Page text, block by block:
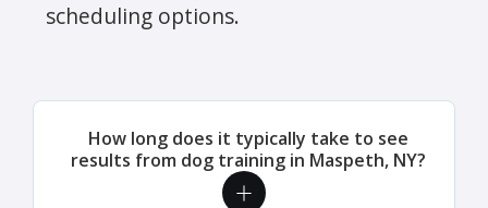
scheduling options.
How long does it typically take to see
results from dog training in Maspeth, NY?